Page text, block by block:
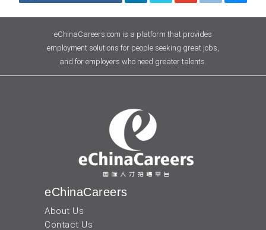
eChinaCareers.com is a platform that provides
employment solutions for people seeking great jobs,
and for employers who need greater talents.
eChinaCareers
About Us
Contact Us